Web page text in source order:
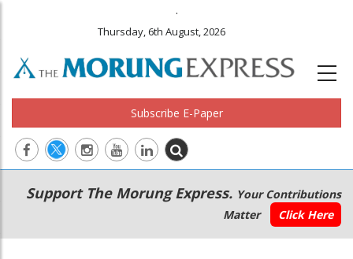
.
Thursday, 6th August, 2026
Subscribe E-Paper
Main
navigation
Secondary
Menu
Support The Morung Express. Your Contributions
Matter
Click Here